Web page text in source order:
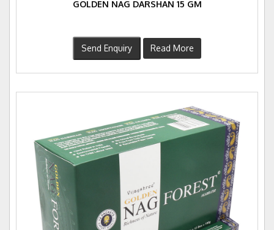
GOLDEN NAG DARSHAN 15 GM
Send Enquiry Read More